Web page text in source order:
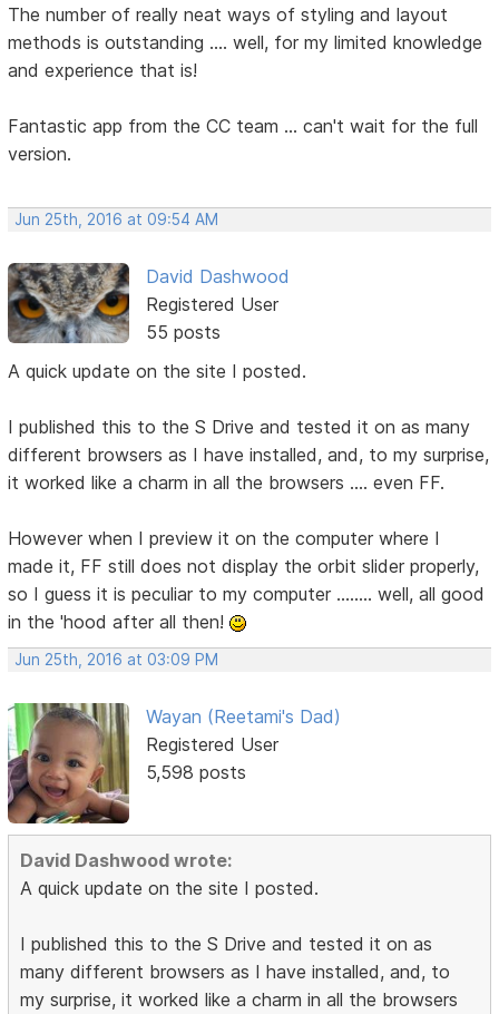
The number of really neat ways of styling and layout
methods is outstanding .... well, for my limited knowledge
and experience that is!
Fantastic app from the CC team ... can't wait for the full
version.
Jun 25th, 2016 at 09:54 AM
David Dashwood
Registered User
55 posts
A quick update on the site I posted.
I published this to the S Drive and tested it on as many
different browsers as I have installed, and, to my surprise,
it worked like a charm in all the browsers .... even FF.
However when I preview it on the computer where I
made it, FF still does not display the orbit slider properly,
so I guess it is peculiar to my computer ........ well, all good
in the 'hood after all then!
Jun 25th, 2016 at 03:09 PM
Wayan (Reetami's Dad)
Registered User
5,598 posts
David Dashwood wrote:
A quick update on the site I posted.
I published this to the S Drive and tested it on as
many different browsers as I have installed, and, to
my surprise, it worked like a charm in all the browsers